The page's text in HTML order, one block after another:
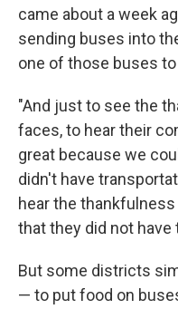
came about a week
sending buses into
one of those buses
"And just to see the
faces, to hear their
great because we
didn't have
hear the
that they did not have
But some districts
— to put food on